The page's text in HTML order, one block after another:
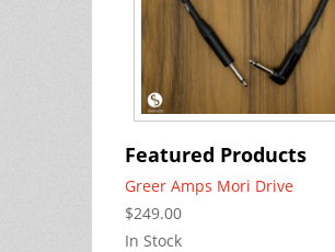
Featured Products
Greer Amps Mori Drive
$249.00
In Stock